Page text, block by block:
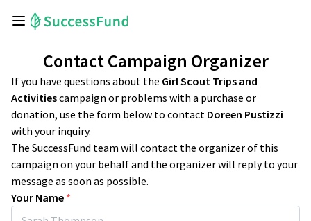
Contact Campaign Organizer
If you have questions about the Girl Scout Trips and
Activitiescampaign or problems with a purchase or
donation, use the form below to contact Doreen Pustizzi
with your inquiry.
The SuccessFund team will contact the organizer of this
campaign on your behalf and the organizer will reply to your
message as soon as possible.
Your Name *